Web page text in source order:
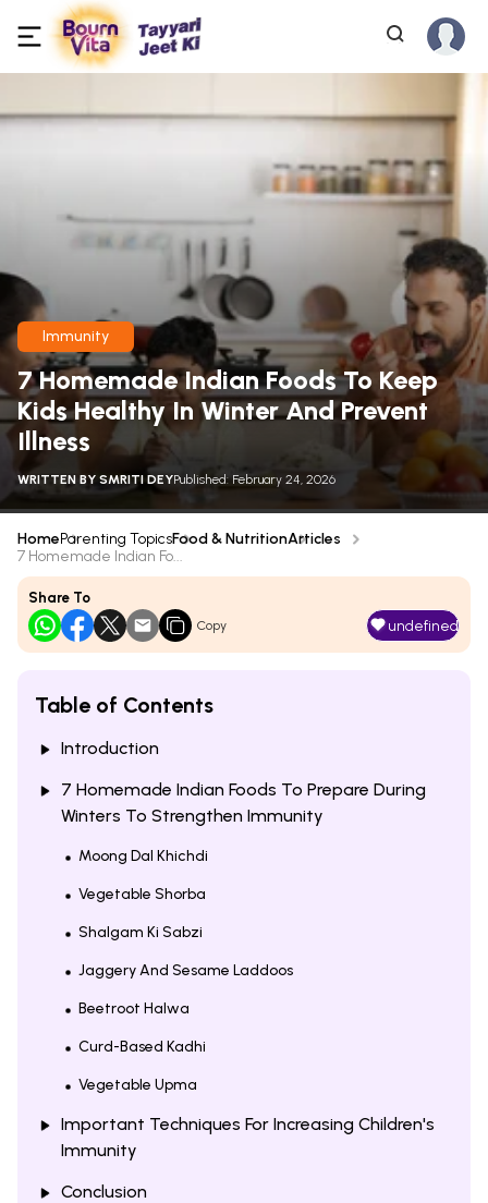
Immunity
7 Homemade Indian Foods To Keep
Kids Healthy In Winter And Prevent
Illness
WRITTEN BY SMRITI DEYPublished: February 24, 2026
HomeParenting TopicsFood & NutritionArticles
7 Homemade Indian Fo...
Share To
Copy undefined
Table of Contents
Introduction
7 Homemade Indian Foods To Prepare During
Winters To Strengthen Immunity
Moong Dal Khichdi
Vegetable Shorba
Shalgam Ki Sabzi
Jaggery And Sesame Laddoos
Beetroot Halwa
Curd-Based Kadhi
Vegetable Upma
Important Techniques For Increasing Children's
Immunity
Conclusion